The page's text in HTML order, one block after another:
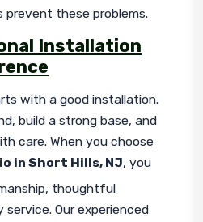
prevent these problems.
Installation
with a good installation.
build a strong base, and
care. When you choose
in Short Hills, NJ, you
thoughtful
service. Our experienced